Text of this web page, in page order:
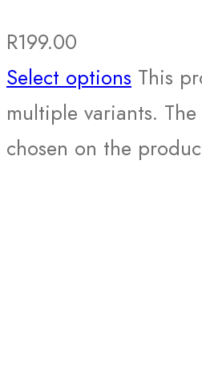
R199.00
Select options This
multiple variants.
chosen on the